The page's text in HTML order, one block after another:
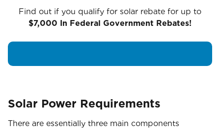
Find out if you qualify for solar rebate for up to
$7,000 In Federal Government Rebates!
Solar Power Requirements
There are essentially three main components